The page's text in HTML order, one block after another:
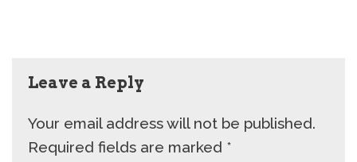
Leave a Reply
Your email address will not be published.
Required fields are marked *